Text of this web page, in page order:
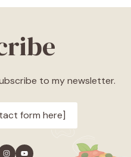
to my newsletter.
form here]